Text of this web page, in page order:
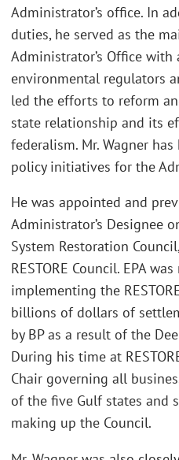
Administrator’s office. In
duties, he served as the
Administrator’s Office with
environmental regulators
led the efforts to reform
state relationship and its
federalism. Mr. Wagner
policy initiatives for the
He was appointed and
Administrator’s Designee
System Restoration
RESTORE Council. EPA
implementing the
billions of dollars of
by BP as a result of the
During his time at
Chair governing all
of the five Gulf states and
making up the Council.